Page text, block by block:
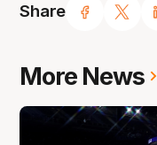
Share
More News